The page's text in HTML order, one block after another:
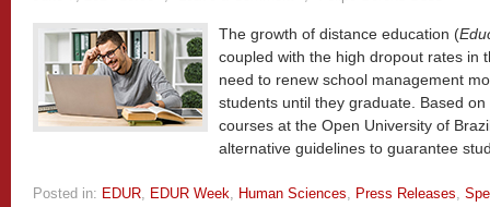
The growth of distance education (
coupled with the high dropout rates in
need to renew school management
students until they graduate. Based
courses at the Open University of
alternative guidelines to guarantee
Posted in: EDUR, EDUR Week, Human Sciences, Press Releases,